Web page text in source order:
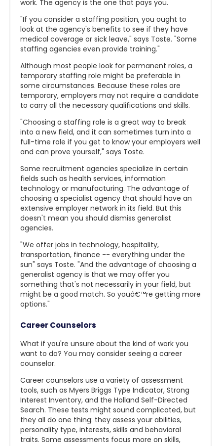
work. The agency is the one that pays you.
"If you consider a staffing position, you ought to
look at the agency's benefits to see if they have
medical coverage or sick leave," says Toste. "Some
staffing agencies even provide training."
Although most people look for permanent roles, a
temporary staffing role might be preferable in
some circumstances. Because these roles are
temporary, employers may not require a candidate
to carry all the necessary qualifications and skills.
"Choosing a staffing role is a great way to break
into a new field, and it can sometimes turn into a
full-time role if you get to know your employers well
and can prove yourself," says Toste.
Some recruitment agencies specialize in certain
fields such as health services, information
technology or manufacturing. The advantage of
choosing a specialist agency that should have an
extensive employer network in its field. But this
doesn't mean you should dismiss generalist
agencies.
"We offer jobs in technology, hospitality,
transportation, finance -- everything under the
sun" says Toste. "And the advantage of choosing a
generalist agency is that we may offer you
something that's not necessarily in your field, but
might be a good match. So youâ€™re getting more
options."
Career Counselors
What if you're unsure about the kind of work you
want to do? You may consider seeing a career
counselor.
Career counselors use a variety of assessment
tools, such as Myers Briggs Type Indicator, Strong
Interest Inventory, and the Holland Self-Directed
Search. These tests might sound complicated, but
they all do one thing: they assess your abilities,
personality type, interests, skills and behavioral
traits. Some assessments focus more on skills,